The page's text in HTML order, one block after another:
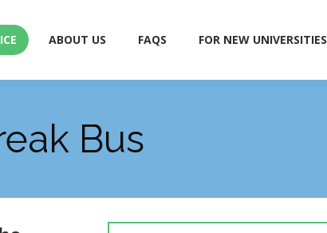
ABOUT US FAQS FOR NEW UNIVERSITIES
Bus